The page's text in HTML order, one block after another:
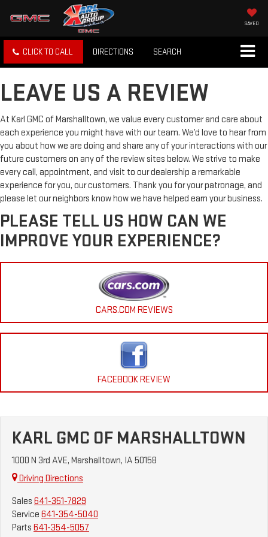
SAVED
CLICK TO CALL DIRECTIONS SEARCH
LEAVE US A REVIEW
At Karl GMC of Marshalltown, we value every customer and care about
each experience you might have with our team. We’d love to hear from
you about how we are doing and share any of your interactions with our
future customers on any of the review sites below. We strive to make
every call, appointment, and visit to our dealership a remarkable
experience for you, our customers. Thank you for your patronage, and
please let our neighbors know how we have helped earn your business.
PLEASE TELL US HOW CAN WE
IMPROVE YOUR EXPERIENCE?
CARS.COM REVIEWS
FACEBOOK REVIEW
KARL GMC OF MARSHALLTOWN
1000 N 3rd AVE, Marshalltown, IA 50158
Driving Directions
Sales 641-351-7829
Service 641-354-5040
Parts 641-354-5057